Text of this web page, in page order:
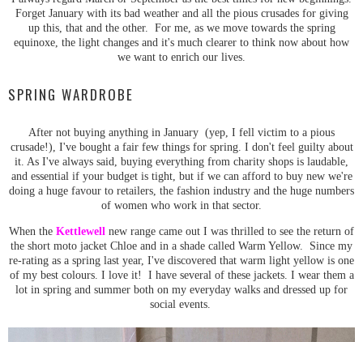
Forget January with its bad weather and all the pious crusades for giving
up this, that and the other. For me, as we move towards the spring
equinoxe, the light changes and it's much clearer to think now about how
we want to enrich our lives.
SPRING WARDROBE
After not buying anything in January (yep, I fell victim to a pious
crusade!), I've bought a fair few things for spring. I don't feel guilty about
it. As I've always said, buying everything from charity shops is laudable,
and essential if your budget is tight, but if we can afford to buy new we're
doing a huge favour to retailers, the fashion industry and the huge numbers
of women who work in that sector.
When the Kettlewell new range came out I was thrilled to see the return of
the short moto jacket Chloe and in a shade called Warm Yellow. Since my
re-rating as a spring last year, I've discovered that warm light yellow is one
of my best colours. I love it! I have several of these jackets. I wear them a
lot in spring and summer both on my everyday walks and dressed up for
social events.